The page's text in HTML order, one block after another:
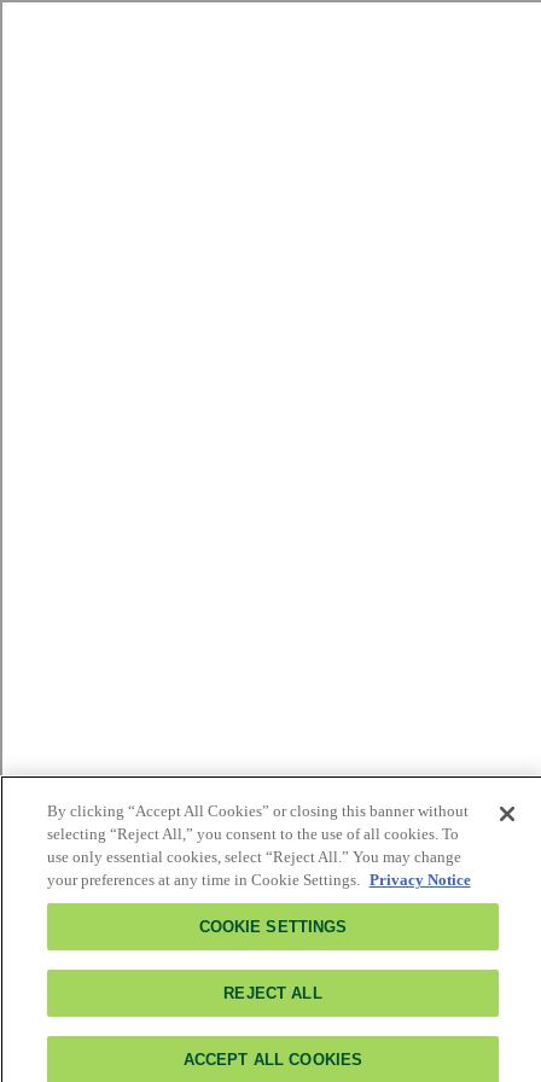
By clicking “Accept All Cookies” or closing this banner without
selecting “Reject All,” you consent to the use of all cookies. To
use only essential cookies, select “Reject All.” You may change
your preferences at any time in Cookie Settings. Privacy Notice
COOKIE SETTINGS
REJECT ALL
ACCEPT ALL COOKIES